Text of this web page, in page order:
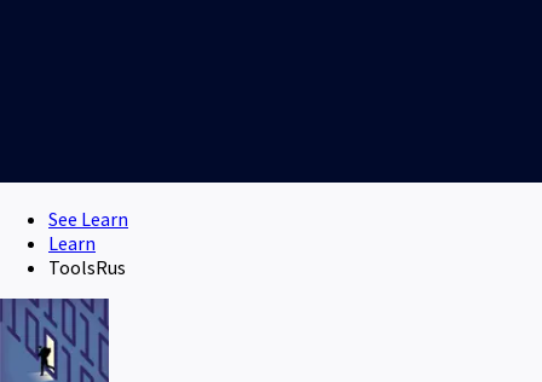
See Learn
Learn
ToolsRus